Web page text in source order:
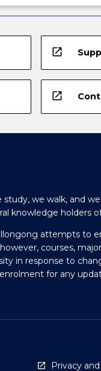
open_in_new
open_in_new
we walk, and
knowledge holders
attempts to
courses,
in response to
for any
Privacy